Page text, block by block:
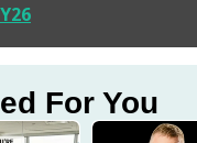
For You